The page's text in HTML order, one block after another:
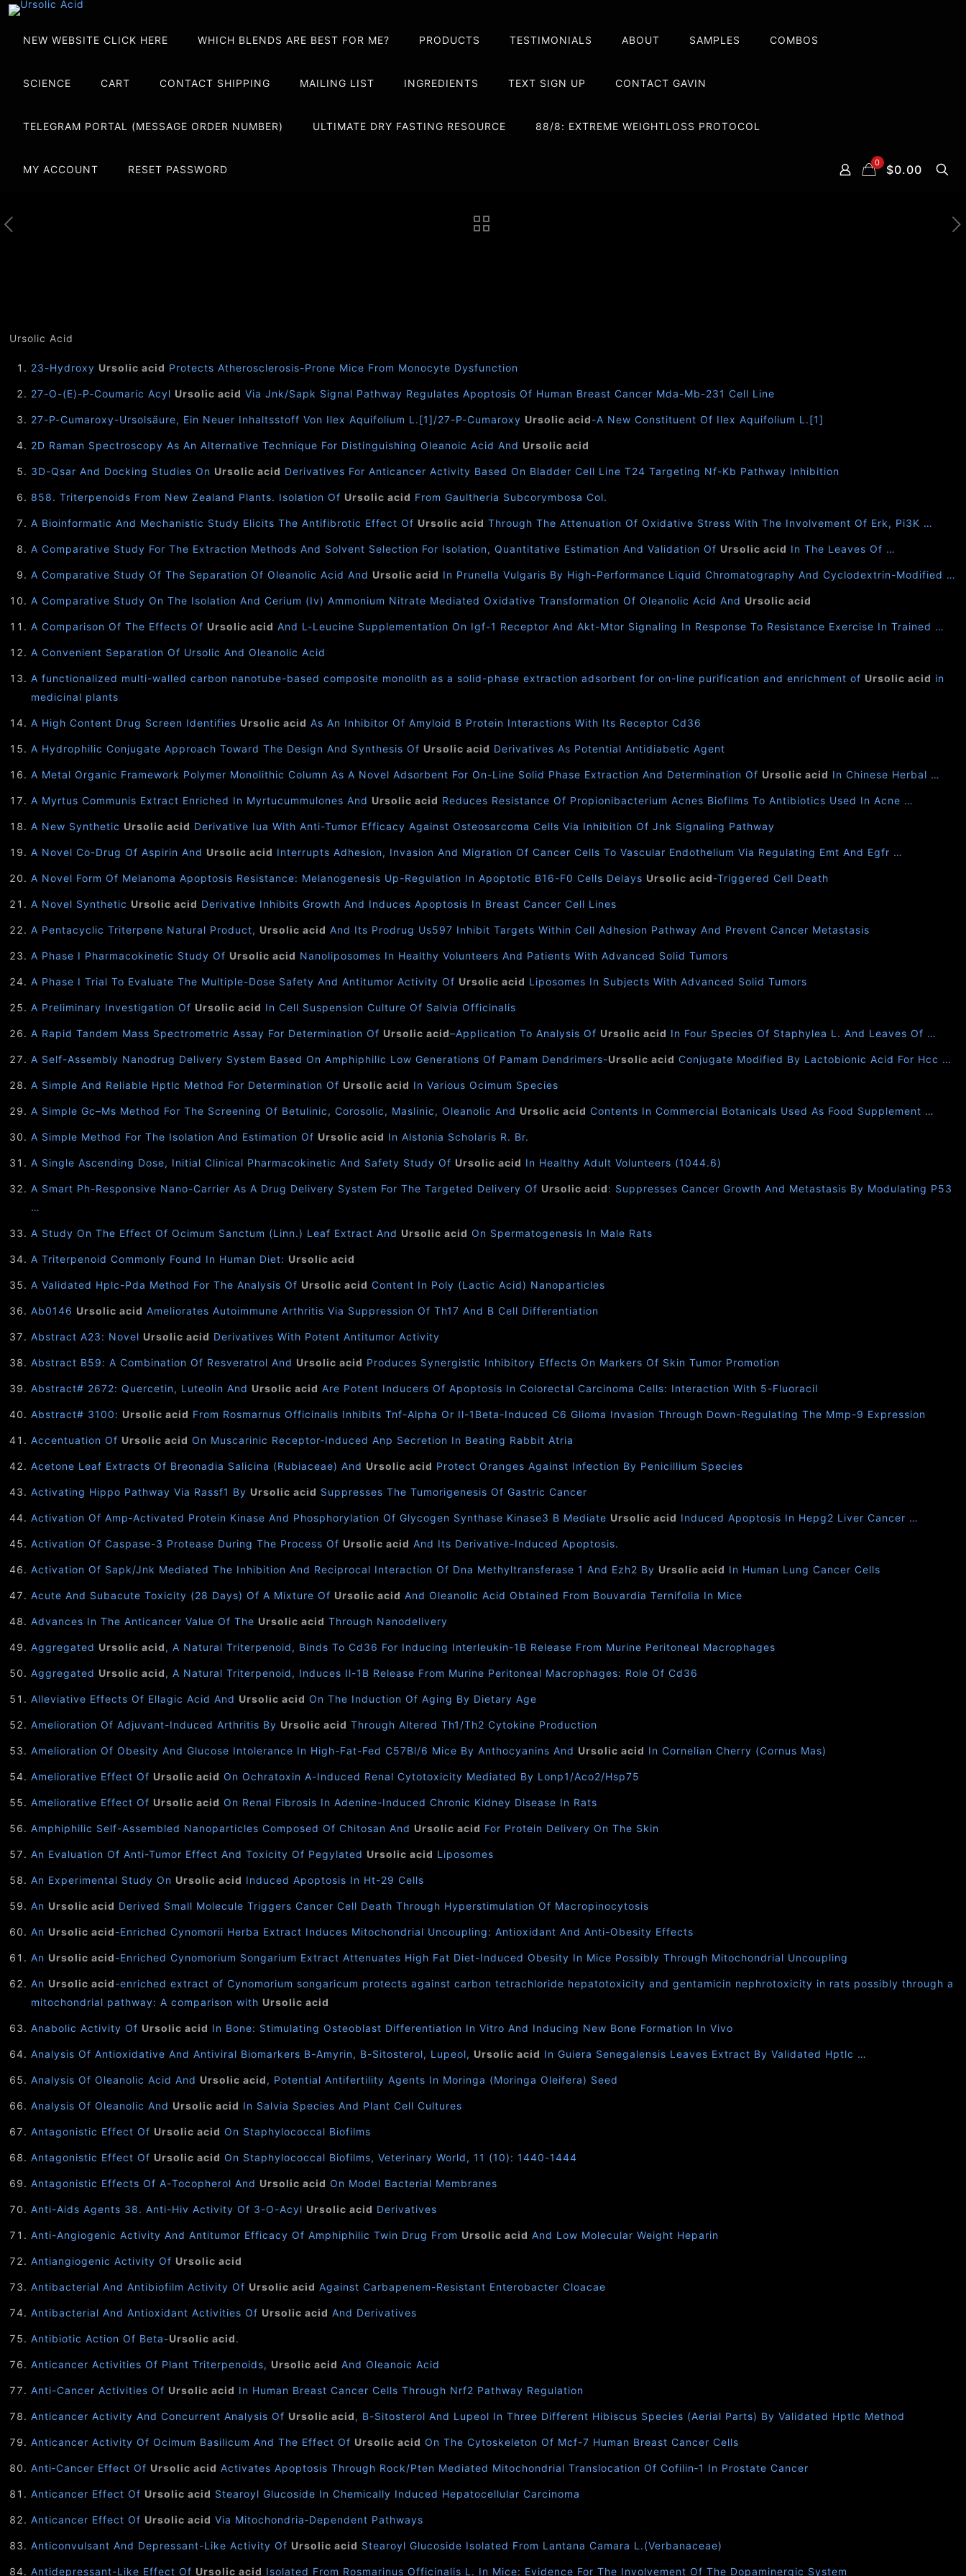
NEW WEBSITE CLICK HERE WHICH BLENDS ARE BEST FOR ME? PRODUCTS TESTIMONIALS ABOUT SAMPLES COMBOS
SCIENCE CART CONTACT SHIPPING MAILING LIST INGREDIENTS TEXT SIGN UP CONTACT GAVIN
TELEGRAM PORTAL (MESSAGE ORDER NUMBER) ULTIMATE DRY FASTING RESOURCE 88/8: EXTREME WEIGHTLOSS PROTOCOL
MY ACCOUNT RESET PASSWORD
0 $0.00
Ursolic Acid
23-Hydroxy Ursolic acid Protects Atherosclerosis-Prone Mice From Monocyte Dysfunction
27-O-(E)-P-Coumaric Acyl Ursolic acid Via Jnk/Sapk Signal Pathway Regulates Apoptosis Of Human Breast Cancer Mda-Mb-231 Cell Line
27-P-Cumaroxy-Ursolsäure, Ein Neuer Inhaltsstoff Von Ilex Aquifolium L.[1]/27-P-Cumaroxy Ursolic acid-A New Constituent Of Ilex Aquifolium L.[1]
2D Raman Spectroscopy As An Alternative Technique For Distinguishing Oleanoic Acid And Ursolic acid
3D-Qsar And Docking Studies On Ursolic acid Derivatives For Anticancer Activity Based On Bladder Cell Line T24 Targeting Nf-Kb Pathway Inhibition
858. Triterpenoids From New Zealand Plants. Isolation Of Ursolic acid From Gaultheria Subcorymbosa Col.
A Bioinformatic And Mechanistic Study Elicits The Antifibrotic Effect Of Ursolic acid Through The Attenuation Of Oxidative Stress With The Involvement Of Erk, Pi3K …
A Comparative Study For The Extraction Methods And Solvent Selection For Isolation, Quantitative Estimation And Validation Of Ursolic acid In The Leaves Of …
A Comparative Study Of The Separation Of Oleanolic Acid And Ursolic acid In Prunella Vulgaris By High-Performance Liquid Chromatography And Cyclodextrin-Modified …
A Comparative Study On The Isolation And Cerium (Iv) Ammonium Nitrate Mediated Oxidative Transformation Of Oleanolic Acid And Ursolic acid
A Comparison Of The Effects Of Ursolic acid And L-Leucine Supplementation On Igf-1 Receptor And Akt-Mtor Signaling In Response To Resistance Exercise In Trained …
A Convenient Separation Of Ursolic And Oleanolic Acid
A functionalized multi-walled carbon nanotube-based composite monolith as a solid-phase extraction adsorbent for on-line purification and enrichment of Ursolic acid in
medicinal plants
A High Content Drug Screen Identifies Ursolic acid As An Inhibitor Of Amyloid Β Protein Interactions With Its Receptor Cd36
A Hydrophilic Conjugate Approach Toward The Design And Synthesis Of Ursolic acid Derivatives As Potential Antidiabetic Agent
A Metal Organic Framework Polymer Monolithic Column As A Novel Adsorbent For On-Line Solid Phase Extraction And Determination Of Ursolic acid In Chinese Herbal …
A Myrtus Communis Extract Enriched In Myrtucummulones And Ursolic acid Reduces Resistance Of Propionibacterium Acnes Biofilms To Antibiotics Used In Acne …
A New Synthetic Ursolic acid Derivative Iua With Anti-Tumor Efficacy Against Osteosarcoma Cells Via Inhibition Of Jnk Signaling Pathway
A Novel Co-Drug Of Aspirin And Ursolic acid Interrupts Adhesion, Invasion And Migration Of Cancer Cells To Vascular Endothelium Via Regulating Emt And Egfr …
A Novel Form Of Melanoma Apoptosis Resistance: Melanogenesis Up-Regulation In Apoptotic B16-F0 Cells Delays Ursolic acid-Triggered Cell Death
A Novel Synthetic Ursolic acid Derivative Inhibits Growth And Induces Apoptosis In Breast Cancer Cell Lines
A Pentacyclic Triterpene Natural Product, Ursolic acid And Its Prodrug Us597 Inhibit Targets Within Cell Adhesion Pathway And Prevent Cancer Metastasis
A Phase I Pharmacokinetic Study Of Ursolic acid Nanoliposomes In Healthy Volunteers And Patients With Advanced Solid Tumors
A Phase I Trial To Evaluate The Multiple-Dose Safety And Antitumor Activity Of Ursolic acid Liposomes In Subjects With Advanced Solid Tumors
A Preliminary Investigation Of Ursolic acid In Cell Suspension Culture Of Salvia Officinalis
A Rapid Tandem Mass Spectrometric Assay For Determination Of Ursolic acid–Application To Analysis Of Ursolic acid In Four Species Of Staphylea L. And Leaves Of …
A Self-Assembly Nanodrug Delivery System Based On Amphiphilic Low Generations Of Pamam Dendrimers-Ursolic acid Conjugate Modified By Lactobionic Acid For Hcc …
A Simple And Reliable Hptlc Method For Determination Of Ursolic acid In Various Ocimum Species
A Simple Gc–Ms Method For The Screening Of Betulinic, Corosolic, Maslinic, Oleanolic And Ursolic acid Contents In Commercial Botanicals Used As Food Supplement …
A Simple Method For The Isolation And Estimation Of Ursolic acid In Alstonia Scholaris R. Br.
A Single Ascending Dose, Initial Clinical Pharmacokinetic And Safety Study Of Ursolic acid In Healthy Adult Volunteers (1044.6)
A Smart Ph-Responsive Nano-Carrier As A Drug Delivery System For The Targeted Delivery Of Ursolic acid: Suppresses Cancer Growth And Metastasis By Modulating P53
…
A Study On The Effect Of Ocimum Sanctum (Linn.) Leaf Extract And Ursolic acid On Spermatogenesis In Male Rats
A Triterpenoid Commonly Found In Human Diet: Ursolic acid
A Validated Hplc-Pda Method For The Analysis Of Ursolic acid Content In Poly (Lactic Acid) Nanoparticles
Ab0146 Ursolic acid Ameliorates Autoimmune Arthritis Via Suppression Of Th17 And B Cell Differentiation
Abstract A23: Novel Ursolic acid Derivatives With Potent Antitumor Activity
Abstract B59: A Combination Of Resveratrol And Ursolic acid Produces Synergistic Inhibitory Effects On Markers Of Skin Tumor Promotion
Abstract# 2672: Quercetin, Luteolin And Ursolic acid Are Potent Inducers Of Apoptosis In Colorectal Carcinoma Cells: Interaction With 5-Fluoracil
Abstract# 3100: Ursolic acid From Rosmarnus Officinalis Inhibits Tnf-Alpha Or Il-1Beta-Induced C6 Glioma Invasion Through Down-Regulating The Mmp-9 Expression
Accentuation Of Ursolic acid On Muscarinic Receptor-Induced Anp Secretion In Beating Rabbit Atria
Acetone Leaf Extracts Of Breonadia Salicina (Rubiaceae) And Ursolic acid Protect Oranges Against Infection By Penicillium Species
Activating Hippo Pathway Via Rassf1 By Ursolic acid Suppresses The Tumorigenesis Of Gastric Cancer
Activation Of Amp‐Activated Protein Kinase And Phosphorylation Of Glycogen Synthase Kinase3 Β Mediate Ursolic acid Induced Apoptosis In Hepg2 Liver Cancer …
Activation Of Caspase-3 Protease During The Process Of Ursolic acid And Its Derivative-Induced Apoptosis.
Activation Of Sapk/Jnk Mediated The Inhibition And Reciprocal Interaction Of Dna Methyltransferase 1 And Ezh2 By Ursolic acid In Human Lung Cancer Cells
Acute And Subacute Toxicity (28 Days) Of A Mixture Of Ursolic acid And Oleanolic Acid Obtained From Bouvardia Ternifolia In Mice
Advances In The Anticancer Value Of The Ursolic acid Through Nanodelivery
Aggregated Ursolic acid, A Natural Triterpenoid, Binds To Cd36 For Inducing Interleukin-1Β Release From Murine Peritoneal Macrophages
Aggregated Ursolic acid, A Natural Triterpenoid, Induces Il-1Β Release From Murine Peritoneal Macrophages: Role Of Cd36
Alleviative Effects Of Ellagic Acid And Ursolic acid On The Induction Of Aging By Dietary Age
Amelioration Of Adjuvant-Induced Arthritis By Ursolic acid Through Altered Th1/Th2 Cytokine Production
Amelioration Of Obesity And Glucose Intolerance In High-Fat-Fed C57Bl/6 Mice By Anthocyanins And Ursolic acid In Cornelian Cherry (Cornus Mas)
Ameliorative Effect Of Ursolic acid On Ochratoxin A-Induced Renal Cytotoxicity Mediated By Lonp1/Aco2/Hsp75
Ameliorative Effect Of Ursolic acid On Renal Fibrosis In Adenine-Induced Chronic Kidney Disease In Rats
Amphiphilic Self-Assembled Nanoparticles Composed Of Chitosan And Ursolic acid For Protein Delivery On The Skin
An Evaluation Of Anti-Tumor Effect And Toxicity Of Pegylated Ursolic acid Liposomes
An Experimental Study On Ursolic acid Induced Apoptosis In Ht-29 Cells
An Ursolic acid Derived Small Molecule Triggers Cancer Cell Death Through Hyperstimulation Of Macropinocytosis
An Ursolic acid-Enriched Cynomorii Herba Extract Induces Mitochondrial Uncoupling: Antioxidant And Anti-Obesity Effects
An Ursolic acid-Enriched Cynomorium Songarium Extract Attenuates High Fat Diet-Induced Obesity In Mice Possibly Through Mitochondrial Uncoupling
An Ursolic acid-enriched extract of Cynomorium songaricum protects against carbon tetrachloride hepatotoxicity and gentamicin nephrotoxicity in rats possibly through a
mitochondrial pathway: A comparison with Ursolic acid
Anabolic Activity Of Ursolic acid In Bone: Stimulating Osteoblast Differentiation In Vitro And Inducing New Bone Formation In Vivo
Analysis Of Antioxidative And Antiviral Biomarkers Β-Amyrin, Β-Sitosterol, Lupeol, Ursolic acid In Guiera Senegalensis Leaves Extract By Validated Hptlc …
Analysis Of Oleanolic Acid And Ursolic acid, Potential Antifertility Agents In Moringa (Moringa Oleifera) Seed
Analysis Of Oleanolic And Ursolic acid In Salvia Species And Plant Cell Cultures
Antagonistic Effect Of Ursolic acid On Staphylococcal Biofilms
Antagonistic Effect Of Ursolic acid On Staphylococcal Biofilms, Veterinary World, 11 (10): 1440-1444
Antagonistic Effects Of Α-Tocopherol And Ursolic acid On Model Bacterial Membranes
Anti-Aids Agents 38. Anti-Hiv Activity Of 3-O-Acyl Ursolic acid Derivatives
Anti-Angiogenic Activity And Antitumor Efficacy Of Amphiphilic Twin Drug From Ursolic acid And Low Molecular Weight Heparin
Antiangiogenic Activity Of Ursolic acid
Antibacterial And Antibiofilm Activity Of Ursolic acid Against Carbapenem-Resistant Enterobacter Cloacae
Antibacterial And Antioxidant Activities Of Ursolic acid And Derivatives
Antibiotic Action Of Beta-Ursolic acid.
Anticancer Activities Of Plant Triterpenoids, Ursolic acid And Oleanoic Acid
Anti-Cancer Activities Of Ursolic acid In Human Breast Cancer Cells Through Nrf2 Pathway Regulation
Anticancer Activity And Concurrent Analysis Of Ursolic acid, Β-Sitosterol And Lupeol In Three Different Hibiscus Species (Aerial Parts) By Validated Hptlc Method
Anticancer Activity Of Ocimum Basilicum And The Effect Of Ursolic acid On The Cytoskeleton Of Mcf-7 Human Breast Cancer Cells
Anti‑Cancer Effect Of Ursolic acid Activates Apoptosis Through Rock/Pten Mediated Mitochondrial Translocation Of Cofilin‑1 In Prostate Cancer
Anticancer Effect Of Ursolic acid Stearoyl Glucoside In Chemically Induced Hepatocellular Carcinoma
Anticancer Effect Of Ursolic acid Via Mitochondria‑Dependent Pathways
Anticonvulsant And Depressant-Like Activity Of Ursolic acid Stearoyl Glucoside Isolated From Lantana Camara L.(Verbanaceae)
Antidepressant-Like Effect Of Ursolic acid Isolated From Rosmarinus Officinalis L. In Mice: Evidence For The Involvement Of The Dopaminergic System